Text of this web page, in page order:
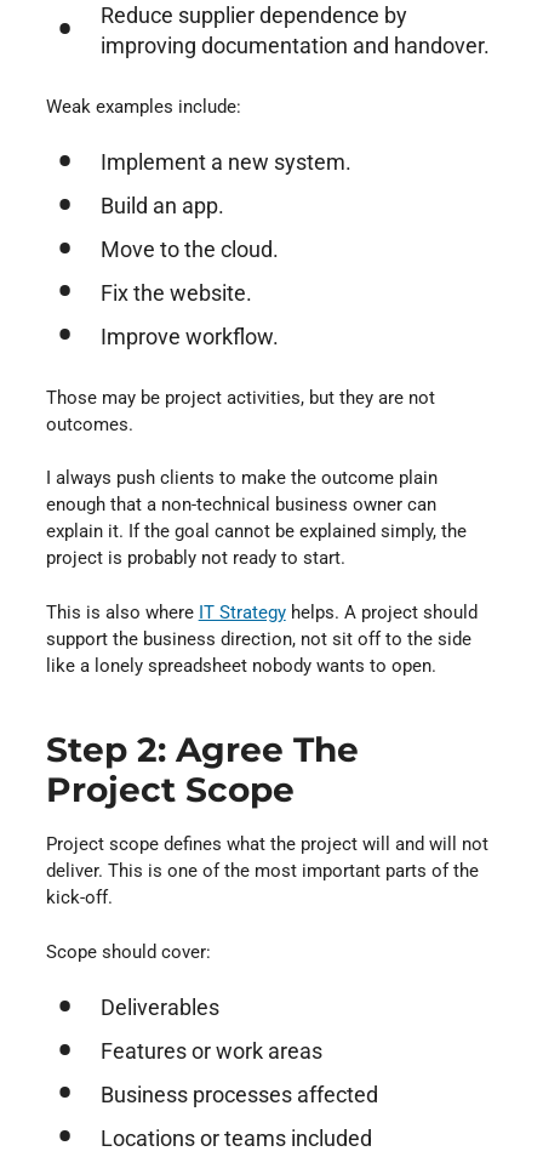
Reduce supplier dependence by
improving documentation and handover.
Weak examples include:
Implement a new system.
Build an app.
Move to the cloud.
Fix the website.
Improve workflow.
Those may be project activities, but they are not
outcomes.
I always push clients to make the outcome plain
enough that a non-technical business owner can
explain it. If the goal cannot be explained simply, the
project is probably not ready to start.
This is also where IT Strategy⁠ helps. A project should
support the business direction, not sit off to the side
like a lonely spreadsheet nobody wants to open.
Step 2: Agree The
Project Scope
Project scope defines what the project will and will not
deliver. This is one of the most important parts of the
kick-off.
Scope should cover:
Deliverables
Features or work areas
Business processes affected
Locations or teams included